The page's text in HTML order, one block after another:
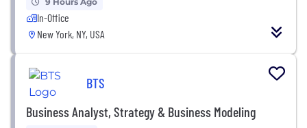
In-Office
New York, NY, USA
BTS
Business Analyst, Strategy & Business Modeling